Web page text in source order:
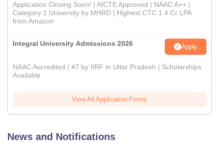
Application Closing Soon! | AICTE Approved | NAAC A++ |
Category 1 University by MHRD | Highest CTC 1.4 Cr LPA
from Amazon
Integral University Admissions 2026 Apply
NAAC Accredited | #7 by IIRF in Uttar Pradesh | Scholarships
Available
View All Application Forms
News and Notifications